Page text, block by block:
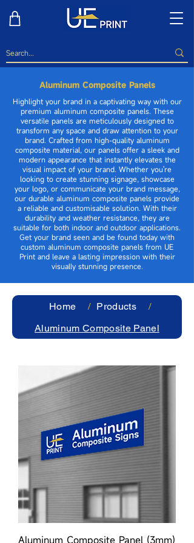
Aluminum Composite Panels
Highlight your brand in a captivating way with our
premium aluminum composite panels. These
versatile panels are meticulously designed to
transform any space and draw attention to your
brand. Crafted from high-quality aluminum
composite material, our panels offer a sleek and
modern appearance that instantly elevates the
visual impact of your brand. Whether you're
looking to create stunning signage, showcase
your logo, or communicate your brand message,
our durable aluminum composite panels provide
a reliable and customisable solution. With their
durability and weather resistance, they are
suitable for both indoor and outdoor applications.
Get your brand seen and be found today with
custom aluminum composite panels from UE
Print and leave a lasting impression with their
visually stunning presence.
Home / Products
/
Aluminum Composite Panel
Aluminum Composite Panel (3mm)